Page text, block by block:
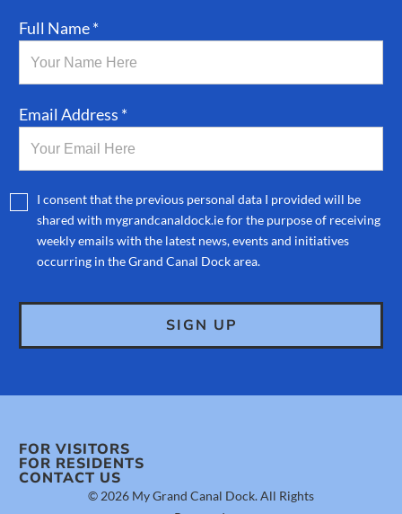
Full Name *
Email Address *
I consent that the previous personal data I provided will be
shared with mygrandcanaldock.ie for the purpose of receiving
weekly emails with the latest news, events and initiatives
occurring in the Grand Canal Dock area.
FOR VISITORS
FOR RESIDENTS
CONTACT US
© 2026 My Grand Canal Dock. All Rights